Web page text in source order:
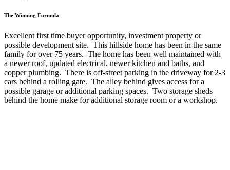
The Winning Formula
Excellent first time buyer opportunity, investment property or
possible development site. This hillside home has been in the same
family for over 75 years. The home has been well maintained with
a newer roof, updated electrical, newer kitchen and baths, and
copper plumbing. There is off-street parking in the driveway for 2-3
cars behind a rolling gate. The alley behind gives access for a
possible garage or additional parking spaces. Two storage sheds
behind the home make for additional storage room or a workshop.